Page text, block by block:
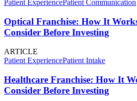
Patient ExperiencePatient Communication
Optical Franchise: How It
Consider Before Investing
ARTICLE
Patient ExperiencePatient Intake
Healthcare Franchise: How It
Consider Before Investing